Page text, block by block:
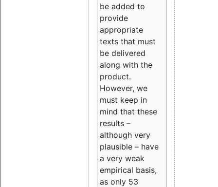
be added to
provide
appropriate
texts that must
be delivered
along with the
product.
However, we
must keep in
mind that these
results –
although very
plausible – have
a very weak
empirical basis,
as only 53